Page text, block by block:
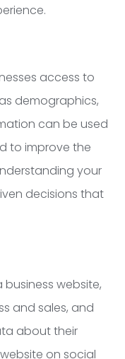
access to
demographics,
can be used
to improve the
your
decisions that
website,
and sales, and
about their
on social